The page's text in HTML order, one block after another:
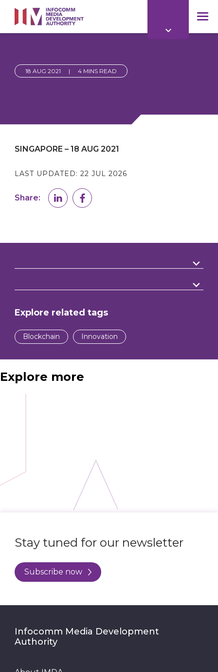
main
content
18 AUG 2021 | 4 MINS READ
SINGAPORE – 18 AUG 2021
LAST UPDATED: 22 JUL 2026
Share:
Explore related tags
Blockchain Innovation
Explore more
Stay tuned for our newsletter
Subscribe now
Infocomm Media Development
Authority